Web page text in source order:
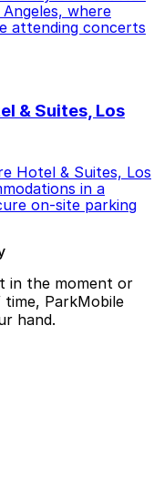
where
attending concerts
& Suites, Los
Hotel & Suites, Los
in a
on-site parking
in the moment or
ParkMobile
hand.